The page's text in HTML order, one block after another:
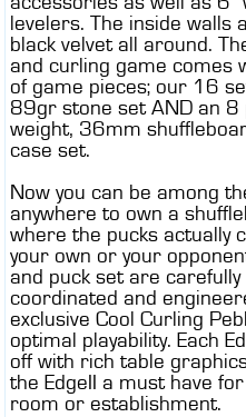
levelers. The inside walls
black velvet all around.
and curling game comes
of game pieces; our 16
89gr stone set AND an
weight, 36mm
case set.
Now you can be among
anywhere to own a
where the pucks actually
your own or your
and puck set are
coordinated and
exclusive Cool Curling
optimal playability. Each
off with rich table
the EdgeII a must have
room or establishment.